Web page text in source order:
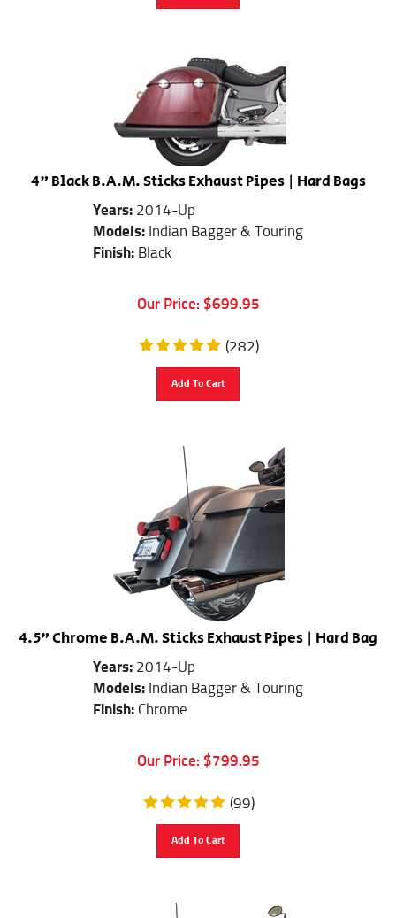
4" Black B.A.M. Sticks Exhaust Pipes | Hard Bags
Years: 2014-Up
Models:
Indian Bagger & Touring
Finish:
Black
Our Price: $699.95
(282)
4.5" Chrome B.A.M. Sticks Exhaust Pipes | Hard Bag
Years: 2014-Up
Models: Indian Bagger & Touring
Finish:
Chrome
Our Price: $799.95
(99)